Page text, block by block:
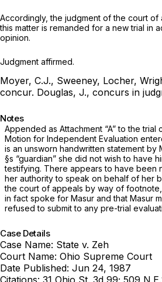
Accordingly, the judgment of the court of
this matter is remanded for a new trial in
opinion.
Judgment affirmed.
Moyer, C.J., Sweeney, Locher,
concur. Douglas, J., concurs in
Notes
Appended as Attachment “A”to the trial
Motion for Independent Evaluation
is an unsworn handwritten statement by
§s “guardian” she did not wish to have
testifying. There appears to have been
her authority to speak on behalf of her
the court of appeals by way of footnote,
in fact spoke for Masur and that Masur
refused to submit to any pre-trial
Case Details
Case Name: State v. Zeh
Court Name: Ohio Supreme Court
Date Published: Jun 24, 1987